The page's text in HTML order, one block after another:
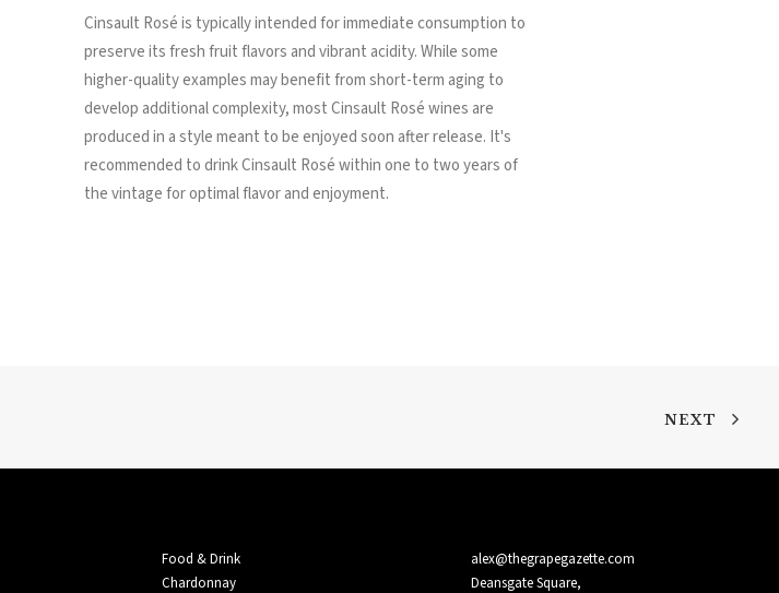
Cinsault Rosé is typically intended for immediate consumption to
preserve its fresh fruit flavors and vibrant acidity. While some
higher-quality examples may benefit from short-term aging to
develop additional complexity, most Cinsault Rosé wines are
produced in a style meant to be enjoyed soon after release. It's
recommended to drink Cinsault Rosé within one to two years of
the vintage for optimal flavor and enjoyment.
NEXT
Food & Drink
Chardonnay
alex@thegrapegazette.com
Deansgate Square,